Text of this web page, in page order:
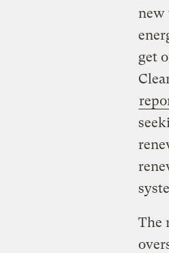
new
get
The